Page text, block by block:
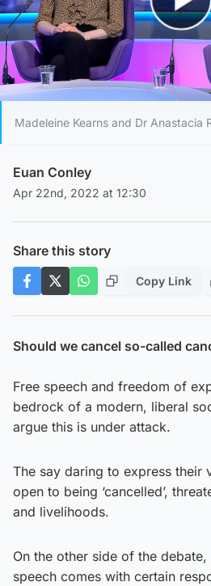
Play
Madeleine Kearns and Dr Anastacia
Euan Conley
Apr 22nd, 2022 at 12:30
Share this story
Copy Link
Should we cancel so-called
Free speech and freedom of
bedrock of a modern, liberal
argue this is under attack.
The say daring to express their
open to being ‘cancelled’,
and livelihoods.
On the other side of the debate,
speech comes with certain